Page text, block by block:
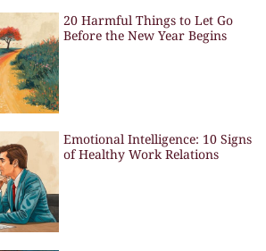
20 Harmful Things to Let Go
Before the New Year Begins
Emotional Intelligence: 10 Signs
of Healthy Work Relations